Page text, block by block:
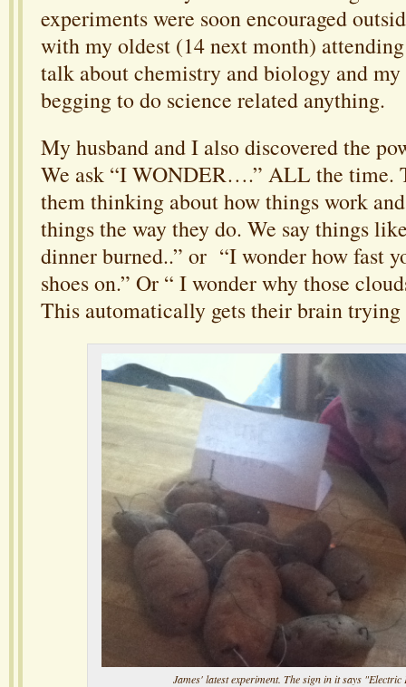
experiments were soon encouraged
with my oldest (14 next month)
talk about chemistry and biology and my
begging to do science related anything.
My husband and I also discovered the
We ask “I WONDER….” ALL the time.
them thinking about how things work
things the way they do. We say things
dinner burned..” or “I wonder how fast
shoes on.” Or “ I wonder why those
This automatically gets their brain trying
James' latest experiment. The sign in it says "Electric